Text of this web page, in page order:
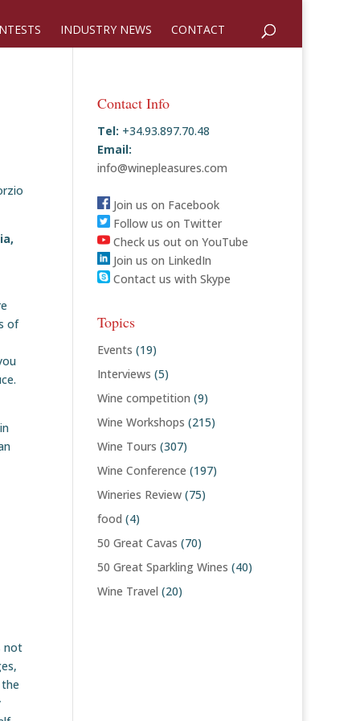
INDUSTRY NEWS CONTACT
of
not
Contact Info
Tel: +34.93.897.70.48
Email:
info@winepleasures.com
Join us on Facebook
Follow us on Twitter
Check us out on YouTube
Join us on LinkedIn
Contact us with Skype
Topics
Events (19)
Interviews (5)
Wine competition (9)
Wine Workshops (215)
Wine Tours (307)
Wine Conference (197)
Wineries Review(75)
food (4)
50 Great Cavas (70)
50 Great Sparkling Wines (40)
Wine Travel (20)